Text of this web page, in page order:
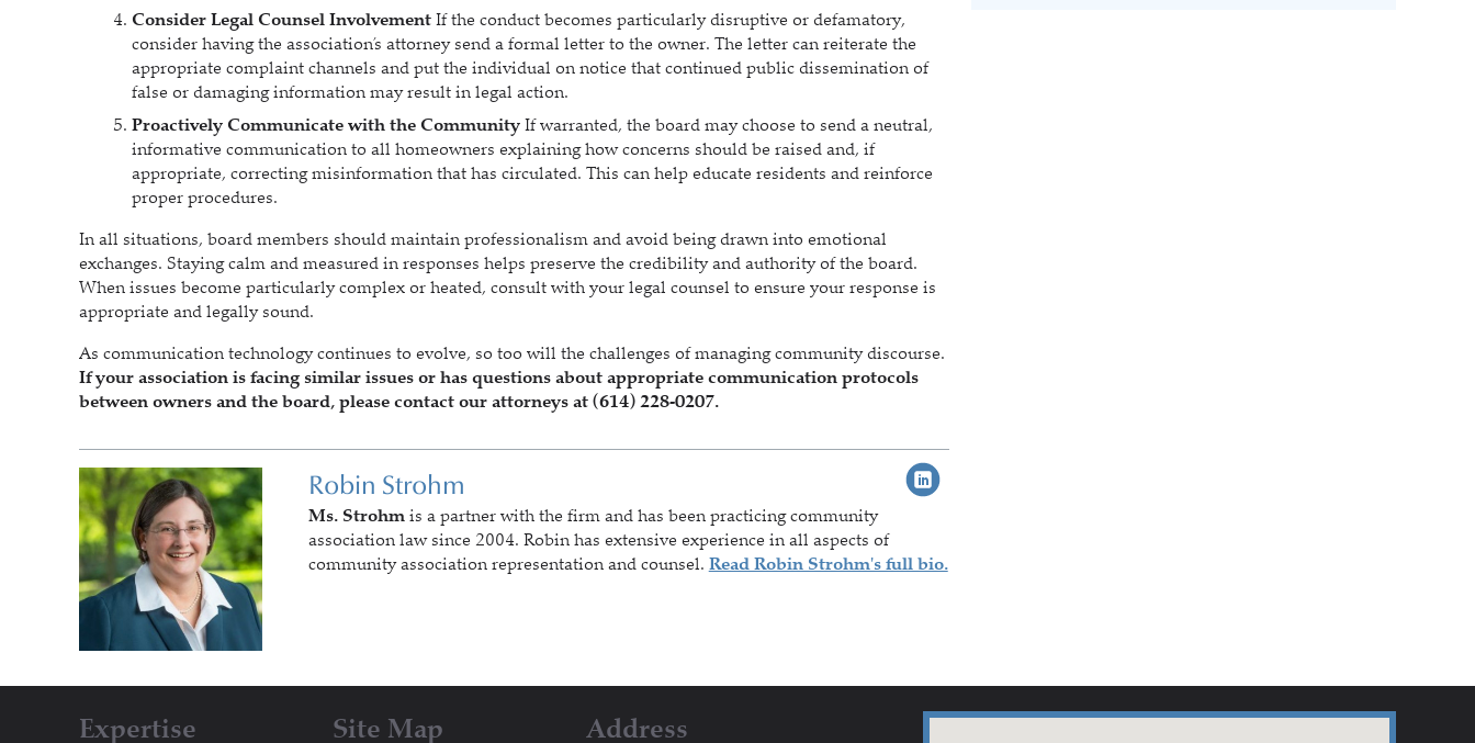
Consider Legal Counsel Involvement If the conduct becomes particularly disruptive or defamatory,
consider having the association’s attorney send a formal letter to the owner. The letter can reiterate the
appropriate complaint channels and put the individual on notice that continued public dissemination of
false or damaging information may result in legal action.
Proactively Communicate with the Community If warranted, the board may choose to send a neutral,
informative communication to all homeowners explaining how concerns should be raised and, if
appropriate, correcting misinformation that has circulated. This can help educate residents and reinforce
proper procedures.
In all situations, board members should maintain professionalism and avoid being drawn into emotional
exchanges. Staying calm and measured in responses helps preserve the credibility and authority of the board.
When issues become particularly complex or heated, consult with your legal counsel to ensure your response is
appropriate and legally sound.
As communication technology continues to evolve, so too will the challenges of managing community discourse.
If your association is facing similar issues or has questions about appropriate communication protocols
between owners and the board, please contact our attorneys at (614) 228-0207.
Robin Strohm
Ms. Strohmis a partner with the firm and has been practicing community
association law since 2004. Robin has extensive experience in all aspects of
community association representation and counsel. Read Robin Strohm's full bio.
Expertise Site Map Address